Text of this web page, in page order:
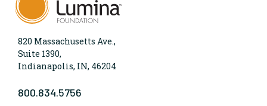
820 Massachusetts Ave.,
Suite 1390,
Indianapolis, IN, 46204
800.834.5756